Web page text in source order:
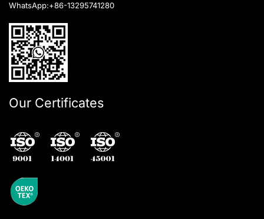
WhatsApp:+86-13295741280
Our Certificates